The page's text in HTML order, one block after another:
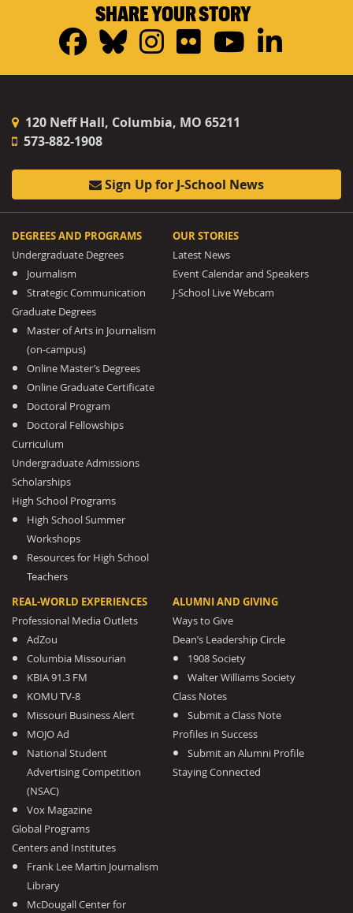
SHARE YOUR STORY
Facebook
Bluesky
Instagram
FlickrYouTube
120 Neff Hall, Columbia, MO 65211
573-882-1908
Sign Up for J-School News
DEGREES AND PROGRAMS
Undergraduate Degrees
Journalism
Strategic Communication
Graduate Degrees
Master of Arts in Journalism
(on-campus)
Online Master’s Degrees
Online Graduate Certificate
Doctoral Program
Doctoral Fellowships
Curriculum
Undergraduate Admissions
Scholarships
High School Programs
High School Summer
Workshops
Resources for High School
Teachers
OUR STORIES
Latest News
Event Calendar and Speakers
J-School Live Webcam
REAL-WORLD EXPERIENCES
Professional Media Outlets
AdZou
Columbia Missourian
KBIA 91.3 FM
KOMU TV-8
Missouri Business Alert
MOJO Ad
National Student
Advertising Competition
(NSAC)
Vox Magazine
Global Programs
Centers and Institutes
Frank Lee Martin Journalism
Library
McDougall Center for
ALUMNI AND GIVING
Ways to Give
Dean’s Leadership Circle
1908 Society
Walter Williams Society
Class Notes
Submit a Class Note
Profiles in Success
Submit an Alumni Profile
Staying Connected